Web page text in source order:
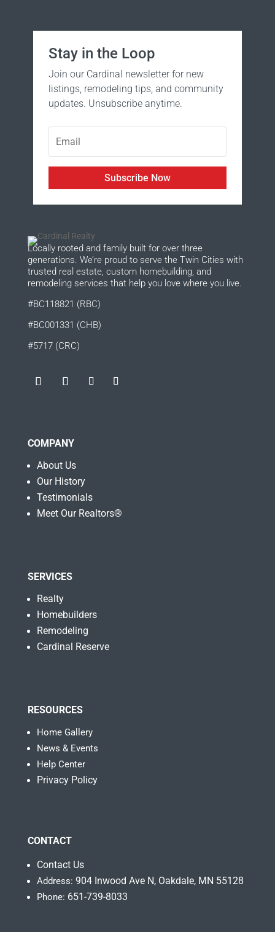
Stay in the Loop
Join our Cardinal newsletter for new
listings, remodeling tips, and community
updates. Unsubscribe anytime.
Subscribe Now
Locally rooted and family built for over three
generations. We’re proud to serve the Twin Cities with
trusted real estate, custom homebuilding, and
remodeling services that help you love where you live.
#BC118821 (RBC)
#BC001331 (CHB)
#5717 (CRC)
COMPANY
About Us
Our History
Testimonials
Meet Our Realtors®
SERVICES
Realty
Homebuilders
Remodeling
Cardinal Reserve
RESOURCES
Home Gallery
News & Events
Help Center
Privacy Policy
CONTACT
Contact Us
Address: 904 Inwood Ave N, Oakdale, MN 55128
Phone: 651-739-8033